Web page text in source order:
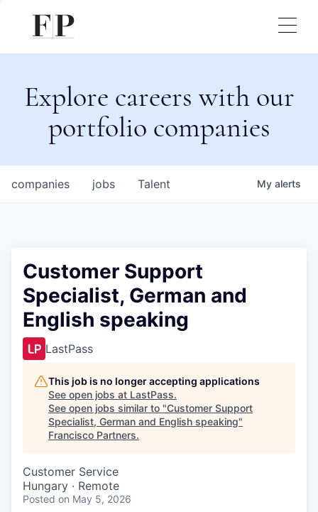
Explore careers with our
portfolio companies
jobs
companies Talent My alerts
Customer Support
Specialist, German and
English speaking
LastPass
This job is no longer accepting applications
See open jobs at LastPass.
See open jobs similar to "Customer Support
Specialist, German and English speaking"
Francisco Partners.
Customer Service
Hungary · Remote
Posted on May 5, 2026